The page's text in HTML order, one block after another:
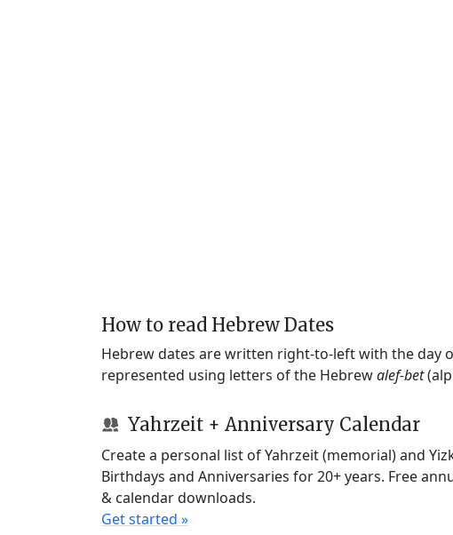
How to read Hebrew Dates
Hebrew dates are written right-to-left with the day
represented using letters of the Hebrewalef-bet
Yahrzeit + Anniversary Calendar
Create a personal list of Yahrzeit (memorial) and
Birthdays and Anniversaries for 20+ years. Free
& calendar downloads.
Get started »